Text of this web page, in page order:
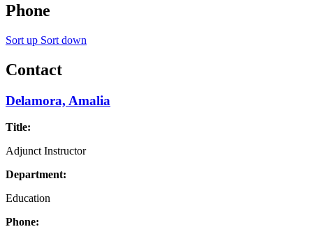
Phone
Sort up Sort down
Contact
Delamora, Amalia
Title:
Adjunct Instructor
Department:
Education
Phone: